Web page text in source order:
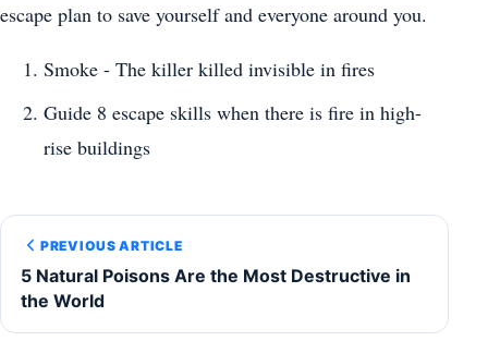
escape plan to save yourself and everyone around you.
Smoke - The killer killed invisible in fires
Guide 8 escape skills when there is fire in high-
rise buildings
PREVIOUS ARTICLE
5 Natural Poisons Are the Most Destructive in
the World